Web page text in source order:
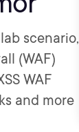
scenario,
(WAF)
WAF
and more